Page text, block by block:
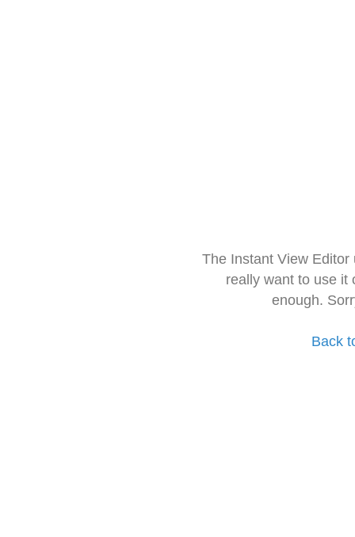
The Instant View
really want to use it
enough.
Back